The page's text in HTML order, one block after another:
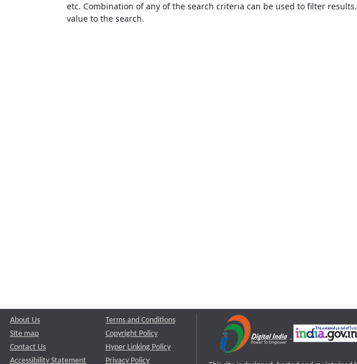
etc. Combination of any of the search criteria can be used to filter
value to the search.
About Us
Site map
Contact Us
Accessibility Statement
Terms and Conditions
Copyright Policy
Hyper Linking Policy
Privacy Policy